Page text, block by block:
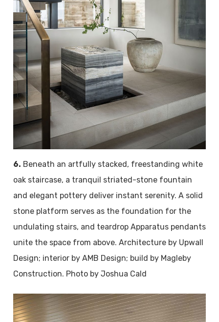
6. Beneath an artfully stacked, freestanding white
oak staircase, a tranquil striated-stone fountain
and elegant pottery deliver instant serenity. A solid
stone platform serves as the foundation for the
undulating stairs, and teardrop Apparatus pendants
unite the space from above. Architecture by Upwall
Design; interior by AMB Design; build by Magleby
Construction. Photo by Joshua Cald